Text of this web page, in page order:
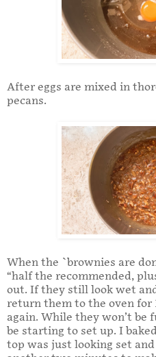
After eggs are mixed in
pecans.
When the `brownies are
“half the recommended,
out. If they still look wet
return them to the oven for
again. While they won’t be
be starting to set up. I
top was just looking set